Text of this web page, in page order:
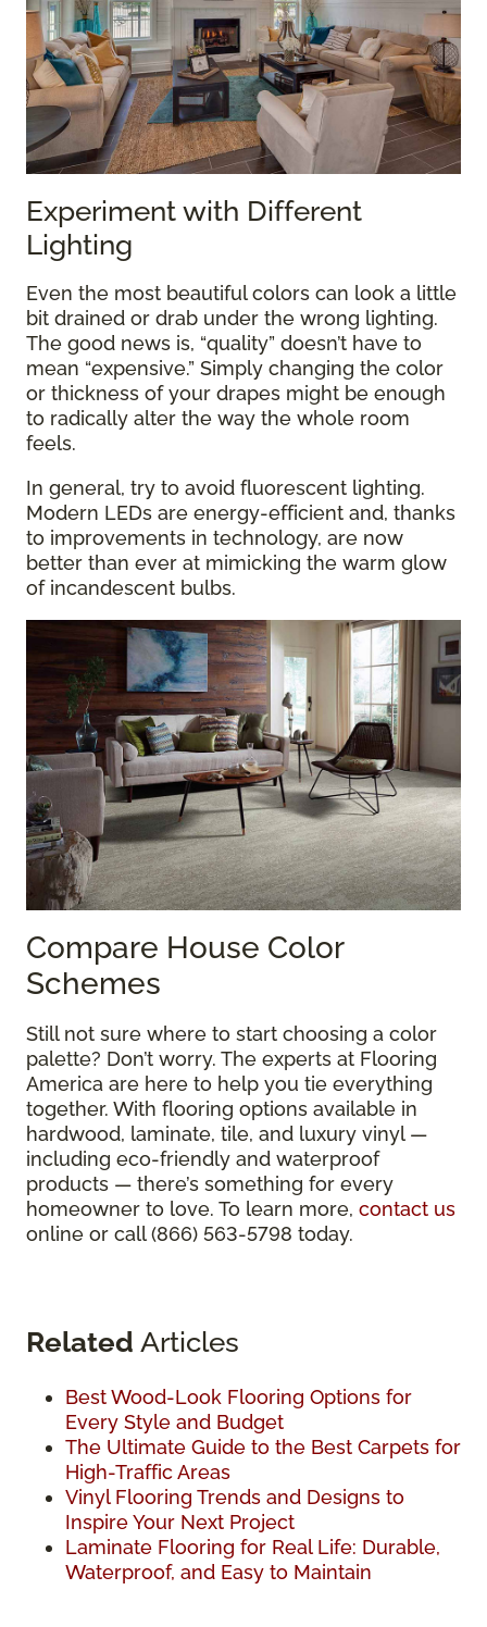
Experiment with Different
Lighting
Even the most beautiful colors can look a little
bit drained or drab under the wrong lighting.
The good news is, “quality” doesn’t have to
mean “expensive.” Simply changing the color
or thickness of your drapes might be enough
to radically alter the way the whole room
feels.
In general, try to avoid fluorescent lighting.
Modern LEDs are energy-efficient and, thanks
to improvements in technology, are now
better than ever at mimicking the warm glow
of incandescent bulbs.
Compare House Color
Schemes
Still not sure where to start choosing a color
palette? Don’t worry. The experts at Flooring
America are here to help you tie everything
together. With flooring options available in
hardwood, laminate, tile, and luxury vinyl —
including eco-friendly and waterproof
products — there’s something for every
homeowner to love. To learn more, contact us
online or call (866) 563-5798 today.
Related Articles
Best Wood-Look Flooring Options for
Every Style and Budget
The Ultimate Guide to the Best Carpets for
High-Traffic Areas
Vinyl Flooring Trends and Designs to
Inspire Your Next Project
Laminate Flooring for Real Life: Durable,
Waterproof, and Easy to Maintain